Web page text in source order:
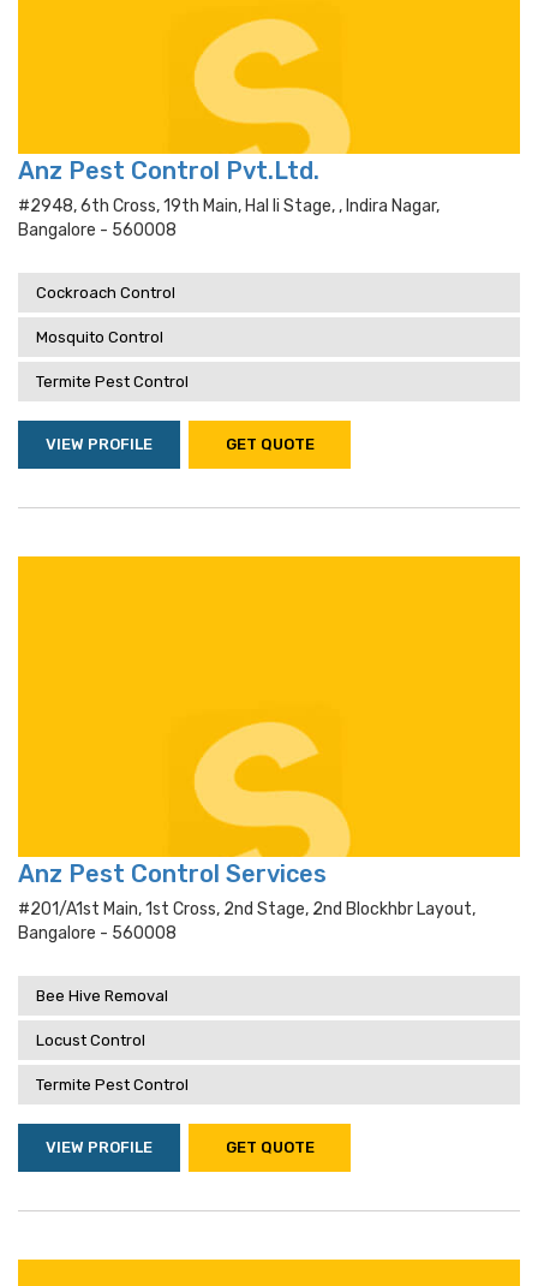
Anz Pest Control Pvt.Ltd.
#2948, 6th Cross, 19th Main, Hal Ii Stage, , Indira Nagar,
Bangalore - 560008
Cockroach Control
Mosquito Control
Termite Pest Control
VIEW PROFILE GET QUOTE
Anz Pest Control Services
#201/a1st Main, 1st Cross, 2nd Stage, 2nd Blockhbr Layout,
Bangalore - 560008
Bee Hive Removal
Locust Control
Termite Pest Control
VIEW PROFILE GET QUOTE